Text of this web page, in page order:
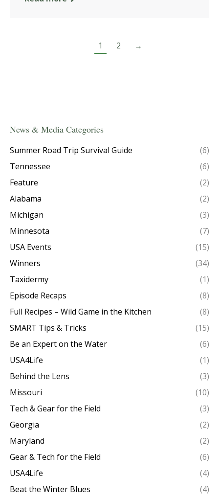
1 2 →
News & Media Categories
Summer Road Trip Survival Guide
(6)
Tennessee
(6)
Feature
(2)
Alabama
(2)
Michigan
(3)
Minnesota
(7)
USA Events
(15)
Winners
(34)
Taxidermy
(1)
Episode Recaps
(8)
Full Recipes – Wild Game in the Kitchen
(8)
SMART Tips & Tricks
(15)
Be an Expert on the Water
(6)
USA4Life
(1)
Behind the Lens
(3)
Missouri
(10)
Tech & Gear for the Field
(3)
Georgia
(2)
Maryland
(2)
Gear & Tech for the Field
(6)
USA4Life
(4)
Beat the Winter Blues
(4)